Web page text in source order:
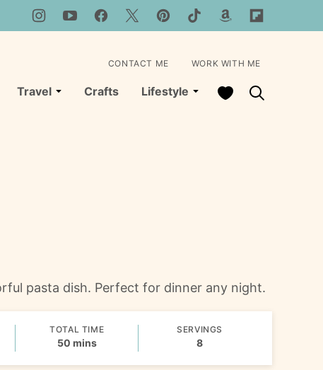
Travel Crafts Lifestyle My Favorites
CONTACT ME WORK WITH ME
pasta dish. Perfect for dinner any night.
TOTAL TIME
50minutes
mins
SERVINGS
8